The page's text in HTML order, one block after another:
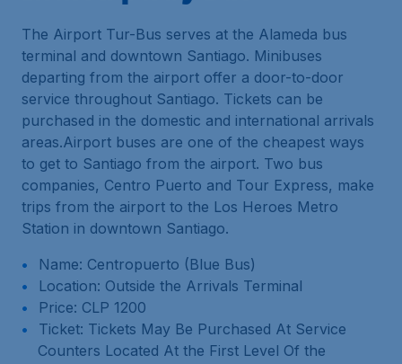
The Airport Tur-Bus serves at the Alameda bus
terminal and downtown Santiago. Minibuses
departing from the airport offer a door-to-door
service throughout Santiago. Tickets can be
purchased in the domestic and international arrivals
areas.Airport buses are one of the cheapest ways
to get to Santiago from the airport. Two bus
companies, Centro Puerto and Tour Express, make
trips from the airport to the Los Heroes Metro
Station in downtown Santiago.
Name: Centropuerto (Blue Bus)
Location: Outside the Arrivals Terminal
Price: CLP 1200
Ticket: Tickets May Be Purchased At Service
Counters Located At the First Level Of the